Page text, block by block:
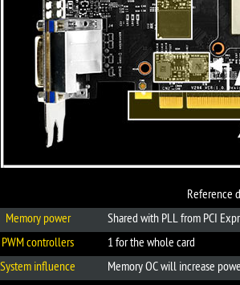
Reference
Memory power
Shared with PLL from PCI
PWM controllers
1 for the whole card
System influence
Memory OC will increase